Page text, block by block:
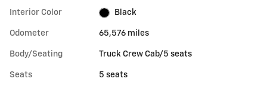
Interior Color Black
Odometer 65,576 miles
Body/Seating Truck Crew Cab/5 seats
Seats 5 seats